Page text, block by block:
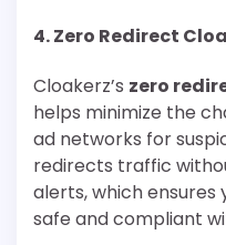
4.Zero Redirect
Cloakerz’s zero
helps minimize the
ad networks for
redirects traffic
alerts, which
safe and compliant